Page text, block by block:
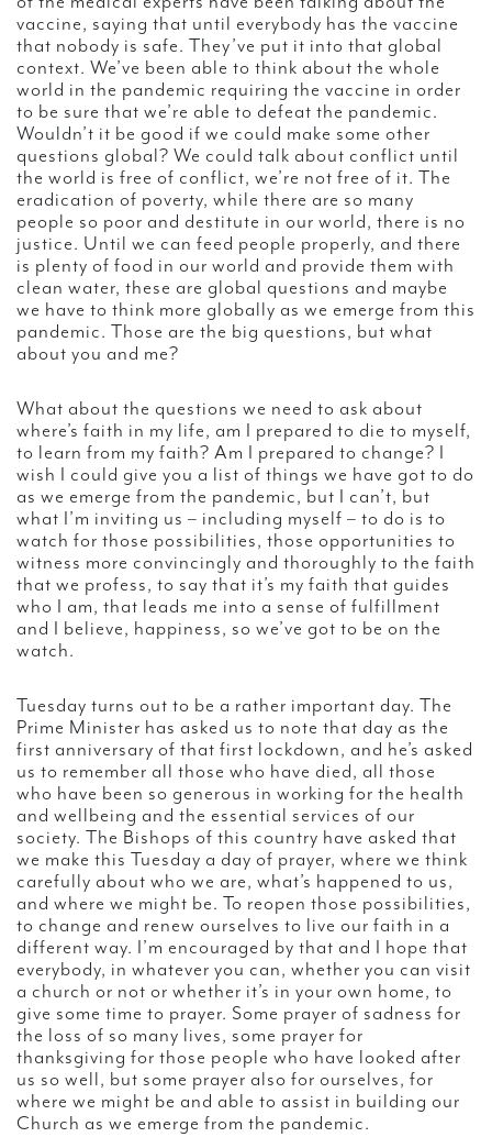
vaccine, saying that until everybody has the vaccine
that nobody is safe. They’ve put it into that global
context. We’ve been able to think about the whole
world in the pandemic requiring the vaccine in order
to be sure that we’re able to defeat the pandemic.
Wouldn’t it be good if we could make some other
questions global? We could talk about conflict until
the world is free of conflict, we’re not free of it. The
eradication of poverty, while there are so many
people so poor and destitute in our world, there is no
justice. Until we can feed people properly, and there
is plenty of food in our world and provide them with
clean water, these are global questions and maybe
we have to think more globally as we emerge from this
pandemic. Those are the big questions, but what
about you and me?
What about the questions we need to ask about
where’s faith in my life, am I prepared to die to myself,
to learn from my faith? Am I prepared to change? I
wish I could give you a list of things we have got to do
as we emerge from the pandemic, but I can’t, but
what I’m inviting us – including myself – to do is to
watch for those possibilities, those opportunities to
witness more convincingly and thoroughly to the faith
that we profess, to say that it’s my faith that guides
who I am, that leads me into a sense of fulfillment
and I believe, happiness, so we’ve got to be on the
watch.
Tuesday turns out to be a rather important day. The
Prime Minister has asked us to note that day as the
first anniversary of that first lockdown, and he’s asked
us to remember all those who have died, all those
who have been so generous in working for the health
and wellbeing and the essential services of our
society. The Bishops of this country have asked that
we make this Tuesday a day of prayer, where we think
carefully about who we are, what’s happened to us,
and where we might be. To reopen those possibilities,
to change and renew ourselves to live our faith in a
different way. I’m encouraged by that and I hope that
everybody, in whatever you can, whether you can visit
a church or not or whether it’s in your own home, to
give some time to prayer. Some prayer of sadness for
the loss of so many lives, some prayer for
thanksgiving for those people who have looked after
us so well, but some prayer also for ourselves, for
where we might be and able to assist in building our
Church as we emerge from the pandemic.